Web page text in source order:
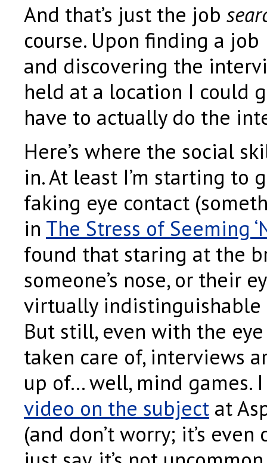
And that’s just the job
course. Upon finding a
and discovering the
held at a location I could
have to actually do the
Here’s where the social
in. At least I’m starting to
faking eye contact
in The Stress of Seeming
found that staring at the
someone’s nose, or their
virtually indistinguishable
But still, even with the
taken care of, interviews
up of… well, mind games. I
video on the subject at
(and don’t worry; it’s even